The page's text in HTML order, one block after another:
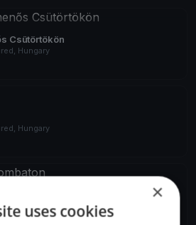
Csütörtökön
Hungary
Hungary
Hungary
×
uses cookies